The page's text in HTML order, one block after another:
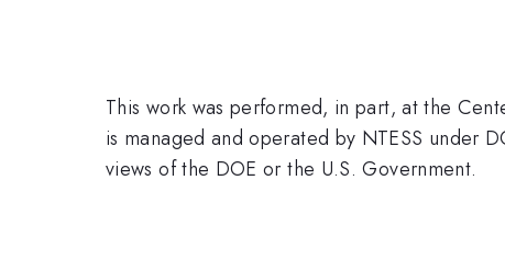
This work was performed, in part, at the
is managed and operated by NTESS under
views of the DOE or the U.S. Government.